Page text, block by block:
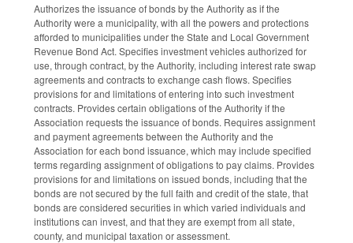
Authorizes the issuance of bonds by the Authority as if the
Authority were a municipality, with all the powers and protections
afforded to municipalities under the State and Local Government
Revenue Bond Act. Specifies investment vehicles authorized for
use, through contract, by the Authority, including interest rate swap
agreements and contracts to exchange cash flows. Specifies
provisions for and limitations of entering into such investment
contracts. Provides certain obligations of the Authority if the
Association requests the issuance of bonds. Requires assignment
and payment agreements between the Authority and the
Association for each bond issuance, which may include specified
terms regarding assignment of obligations to pay claims. Provides
provisions for and limitations on issued bonds, including that the
bonds are not secured by the full faith and credit of the state, that
bonds are considered securities in which varied individuals and
institutions can invest, and that they are exempt from all state,
county, and municipal taxation or assessment.